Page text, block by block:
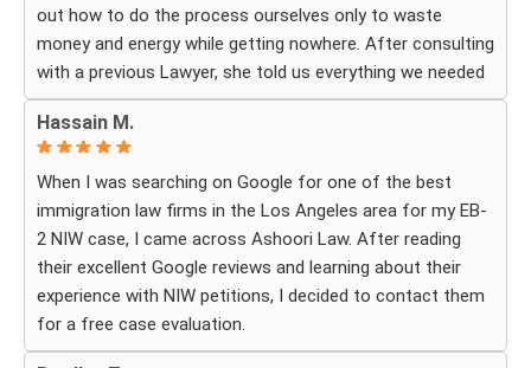
The immigration process can involve a great deal of
stress, fear, and uncertainty, but thanks to their guidance,
I always felt that I was in the best possible hands. They
also gave me strength, hope, and confidence that
I am deeply grateful to the entire team for their hard
work, dedication, compassion, and the rare level of
personal care I received. Words cannot fully express how
much I appreciate everything you did for me and how
emotional I felt when the approval arrived.
out how to do the process ourselves only to waste
money and energy while getting nowhere. After consulting
with a previous Lawyer, she told us everything we needed
to do for the process. When we were finally ready, she
then started working for Ashoori Law, and we were
excited to get started with the firm. Ashoori makes sure
you are well informed every step of the way, and exceeds
your expectations on what to expect throughout
everything. The case is so well organized and structured,
and the CUSTOMER SERVICE is TOP NOTCH!! To be
honest, it doesn’t feel like you’re just paying for a service,
it really feels like everyone there is rooting for you in your
case. I can’t recommend them enough. They were more
Hassain M.
When I was searching on Google for one of the best
immigration law firms in the Los Angeles area for my EB-
2 NIW case, I came across Ashoori Law. After reading
their excellent Google reviews and learning about their
experience with NIW petitions, I decided to contact them
for a free case evaluation.